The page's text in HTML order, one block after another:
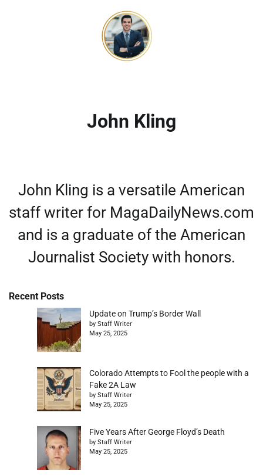
John Kling
John Kling is a versatile American
staff writer for MagaDailyNews.com
and is a graduate of the American
Journalist Society with honors.
Recent Posts
Update on Trump’s Border Wall
by Staff Writer
May 25, 2025
Colorado Attempts to Fool the people with a
Fake 2A Law
by Staff Writer
May 25, 2025
Five Years After George Floyd’s Death
by Staff Writer
May 25, 2025